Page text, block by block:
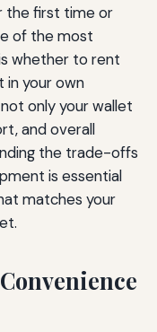
the first time or
of the most
whether to rent
your own
only your wallet
and overall
the trade-offs
is essential
matches your